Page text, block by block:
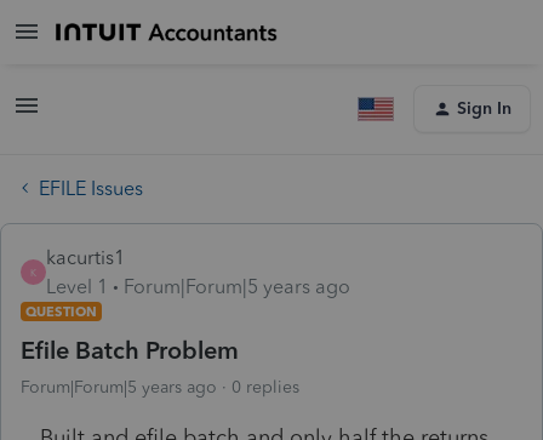
Sign In
EFILE Issues
K
kacurtis1
Level 1
Forum|Forum|5 years ago
QUESTION
Efile Batch Problem
Forum|Forum|5 years ago 0 replies